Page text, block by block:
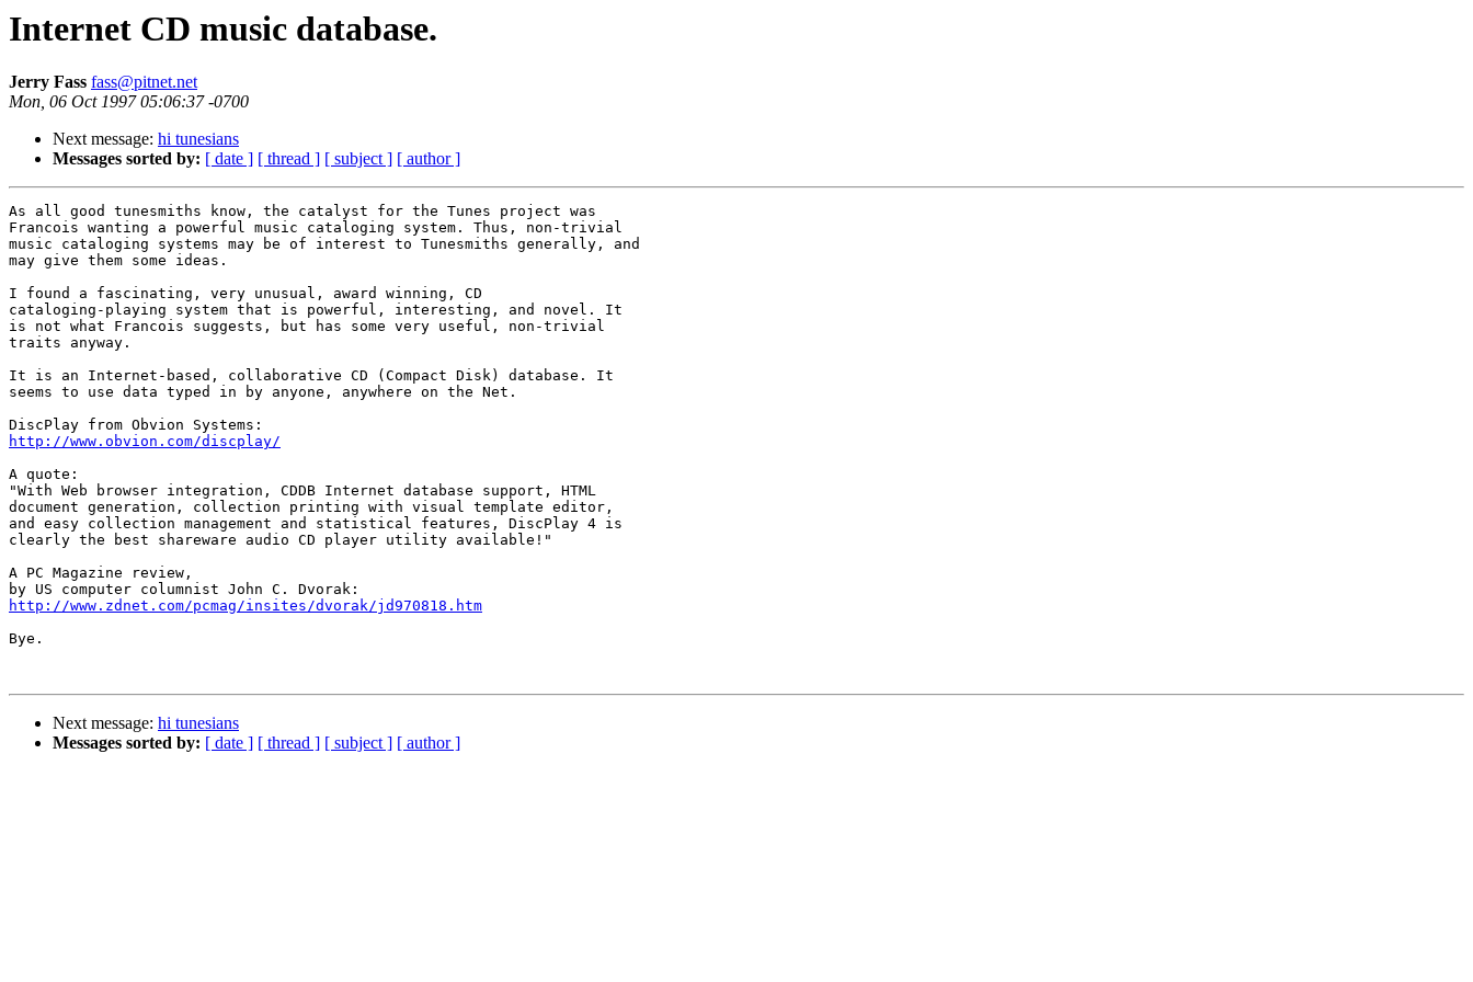
Internet CD music database.
Jerry Fass fass@pitnet.net
Mon, 06 Oct 1997 05:06:37 -0700
Next message: hi tunesians
Messages sorted by: [ date ] [ thread ] [ subject ] [ author ]
As all good tunesmiths know, the catalyst for the Tunes project was
Francois wanting a powerful music cataloging system. Thus, non-trivial
music cataloging systems may be of interest to Tunesmiths generally, and
may give them some ideas.
I found a fascinating, very unusual, award winning, CD
cataloging-playing system that is powerful, interesting, and novel. It
is not what Francois suggests, but has some very useful, non-trivial
traits anyway.
It is an Internet-based, collaborative CD (Compact Disk) database. It
seems to use data typed in by anyone, anywhere on the Net.
http://www.obvion.com/discplay/
A quote:
"With Web browser integration, CDDB Internet database support, HTML
document generation, collection printing with visual template editor,
and easy collection management and statistical features, DiscPlay 4 is
clearly the best shareware audio CD player utility available!"
A PC Magazine review,
http://www.zdnet.com/pcmag/insites/dvorak/jd970818.htm
Bye.
Next message: hi tunesians
Messages sorted by: [ date ] [ thread ] [ subject ] [ author ]